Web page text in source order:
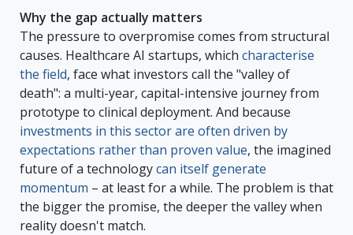
Why the gap actually matters
The pressure to overpromise comes from structural
causes. Healthcare AI startups, which characterise
the field, face what investors call the "valley of
death": a multi-year, capital-intensive journey from
prototype to clinical deployment. And because
investments in this sector are often driven by
expectations rather than proven value, the imagined
future of a technologycan itself generate
momentum – at least for a while. The problem is that
the bigger the promise, the deeper the valley when
reality doesn't match.